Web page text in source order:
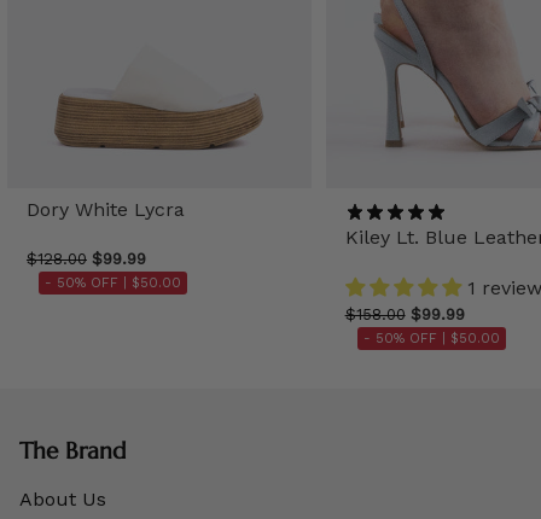
Dory White Lycra
$128.00 $99.99
- 50% OFF | $50.00
Kiley Lt. Blue
1 review
$158.00 $99.99
- 50% OFF | $50.00
The Brand
About Us